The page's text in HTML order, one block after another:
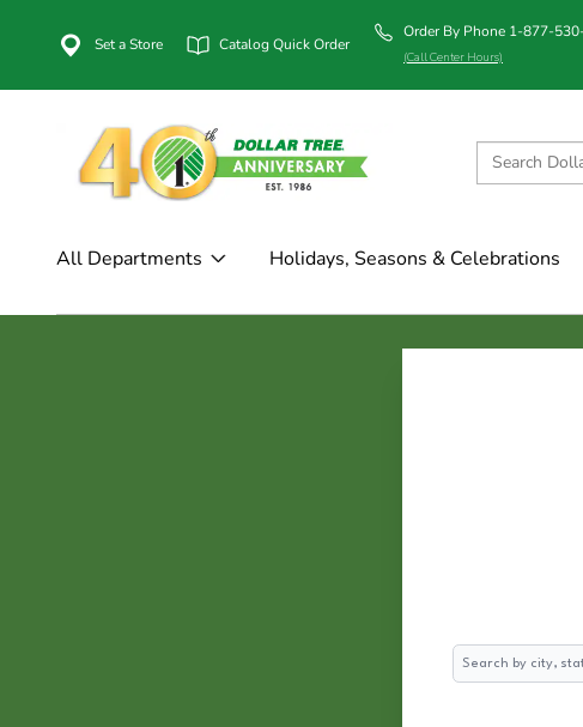
Set a Store Catalog Quick Order
Order By Phone 1-877-
(Call Center Hours)
All Departments Holidays, Seasons & Celebrations
Search